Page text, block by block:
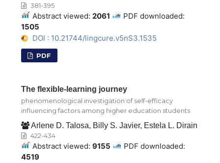
381-395
Abstract viewed: 2061
PDF downloaded:
1505
DOI : 10.21744/lingcure.v5nS3.1535
PDF
The flexible-learning journey
phenomenological investigation of self-efficacy
influencing factors among higher education students
Arlene D. Talosa, Billy S. Javier, Estela L. Dirain
422-434
Abstract viewed: 9155
PDF downloaded:
4519